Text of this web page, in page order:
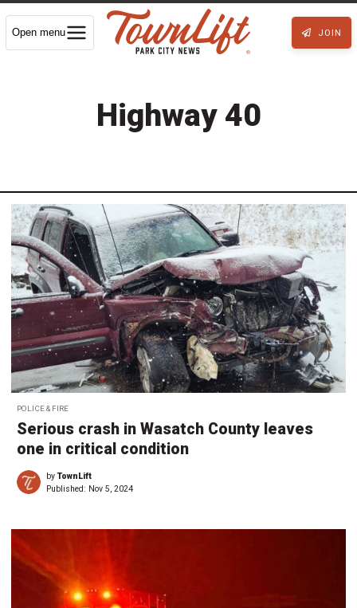
Open menu JOIN
Highway 40
POLICE & FIRE
Serious crash in Wasatch County leaves
one in critical condition
byTownLift
Published: Nov 5, 2024